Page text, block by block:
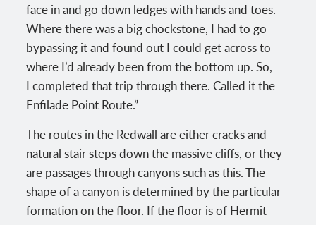
face in and go down ledges with hands and toes.
Where there was a big chockstone, I had to go
bypassing it and found out I could get across to
where I’d already been from the bottom up. So,
I completed that trip through there. Called it the
Enfilade Point Route.”
The routes in the Redwall are either cracks and
natural stair steps down the massive cliffs, or they
are passages through canyons such as this. The
shape of a canyon is determined by the particular
formation on the floor. If the floor is of Hermit